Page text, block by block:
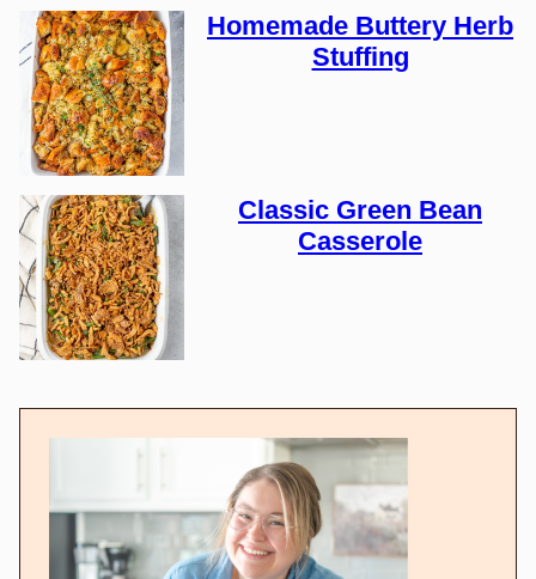
Homemade Buttery Herb
Stuffing
Classic Green Bean
Casserole